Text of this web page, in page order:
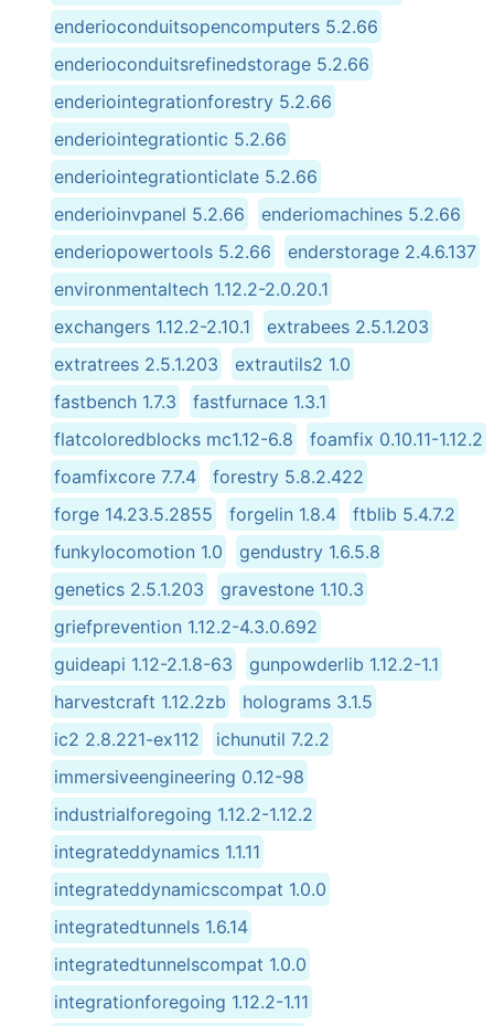
enderioconduitsopencomputers 5.2.66
enderioconduitsrefinedstorage 5.2.66
enderiointegrationforestry 5.2.66
enderiointegrationtic 5.2.66
enderiointegrationticlate 5.2.66
enderioinvpanel 5.2.66
enderiomachines 5.2.66
enderiopowertools 5.2.66
enderstorage 2.4.6.137
environmentaltech 1.12.2-2.0.20.1
exchangers 1.12.2-2.10.1
extrabees 2.5.1.203
extratrees 2.5.1.203
extrautils2 1.0
fastbench 1.7.3
fastfurnace 1.3.1
flatcoloredblocks mc1.12-6.8
foamfix 0.10.11-1.12.2
foamfixcore 7.7.4
forestry 5.8.2.422
forge 14.23.5.2855
forgelin 1.8.4
ftblib 5.4.7.2
funkylocomotion 1.0
gendustry 1.6.5.8
genetics 2.5.1.203
gravestone 1.10.3
griefprevention 1.12.2-4.3.0.692
guideapi 1.12-2.1.8-63
gunpowderlib 1.12.2-1.1
harvestcraft 1.12.2zb
holograms 3.1.5
ic2 2.8.221-ex112
ichunutil 7.2.2
immersiveengineering 0.12-98
industrialforegoing 1.12.2-1.12.2
integrateddynamics 1.1.11
integrateddynamicscompat 1.0.0
integratedtunnels 1.6.14
integratedtunnelscompat 1.0.0
integrationforegoing 1.12.2-1.11